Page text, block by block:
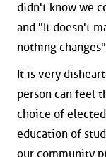
didn't know we
and "It doesn't
nothing
It is very
person can feel
choice of
education of
our community